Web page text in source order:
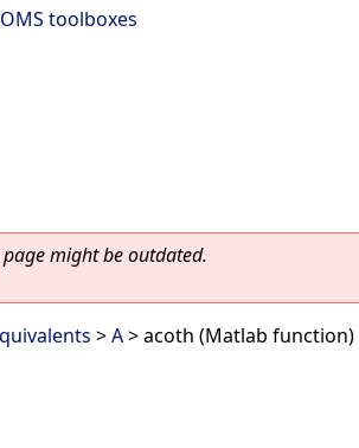
toolboxes
page might be outdated.
>A> acoth (Matlab function)